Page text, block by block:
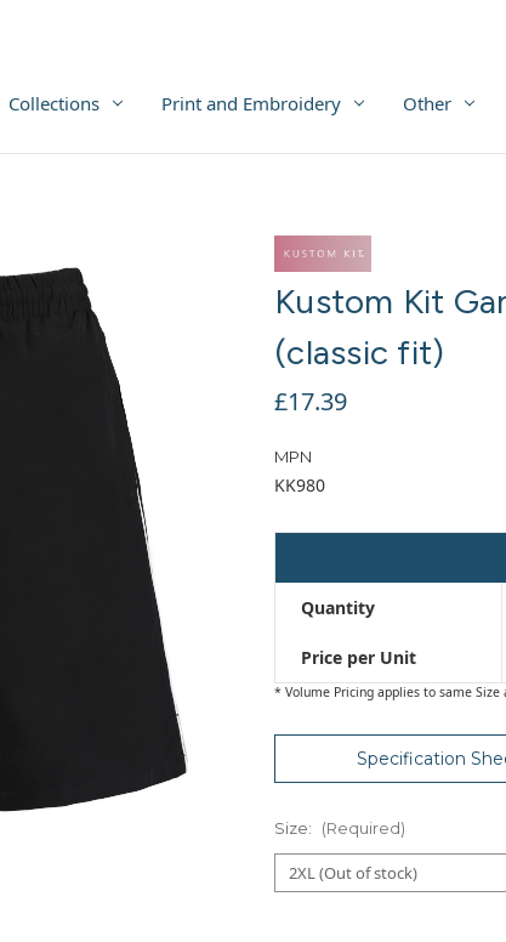
Collections Print and Embroidery Other
Kustom Kit
(classic fit)
£17.39
MPN
KK980
Quantity
Price per Unit
* Volume Pricing applies to same Size
Specification
Size: (Required)